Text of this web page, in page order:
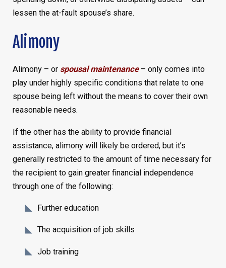
lessen the at-fault spouse’s share.
Alimony
Alimony – or spousal maintenance– only comes into
play under highly specific conditions that relate to one
spouse being left without the means to cover their own
reasonable needs.
If the other has the ability to provide financial
assistance, alimony will likely be ordered, but it’s
generally restricted to the amount of time necessary for
the recipient to gain greater financial independence
through one of the following:
Further education
The acquisition of job skills
Job training